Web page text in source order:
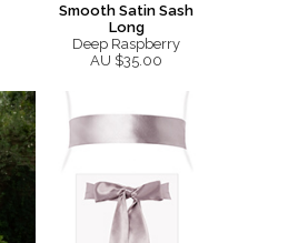
Smooth Satin Sash
Long
Deep Raspberry
AU $35.00